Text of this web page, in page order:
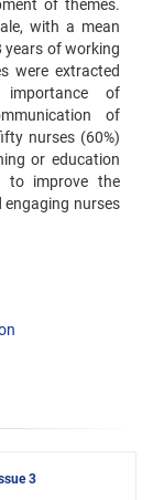
of themes.
with a mean
years of working
were extracted
of
of
nurses (60%)
or education
to improve the
nurses
3